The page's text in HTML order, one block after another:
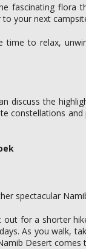
fascinating
your next
to relax,
discuss the
constellations
spectacular
out for a shorter
As you walk,
Desert